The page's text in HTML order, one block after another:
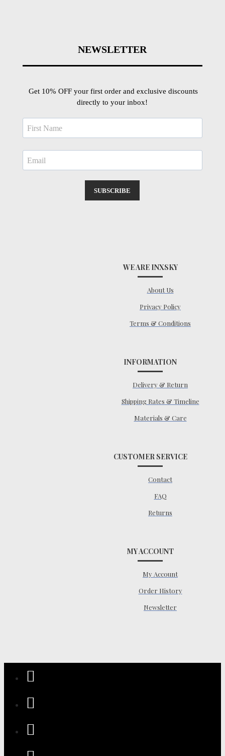
NEWSLETTER
Get 10% OFF your first order and exclusive discounts
directly to your inbox!
SUBSCRIBE
WE ARE INXSKY
About Us
Privacy Policy
Terms & Conditions
INFORMATION
Delivery & Return
Shipping Rates & Timeline
Materials & Care
CUSTOMER SERVICE
Contact
FAQ
Returns
MY ACCOUNT
My Account
Order History
Newsletter